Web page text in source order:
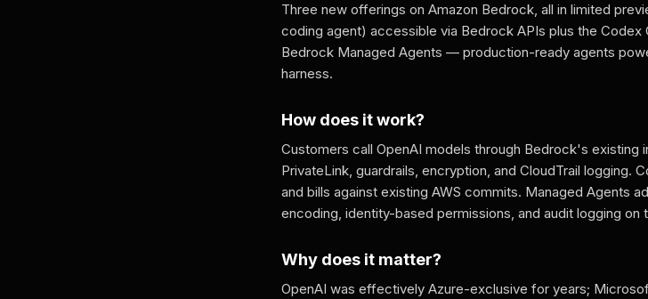
Three new offerings on Amazon Bedrock, all in limited
coding agent) accessible via Bedrock APIs plus the
Bedrock Managed Agents — production-ready agents
harness.
How does it work?
Customers call OpenAI models through Bedrock's existing
PrivateLink, guardrails, encryption, and CloudTrail logging.
and bills against existing AWS commits. Managed Agents
encoding, identity-based permissions, and audit logging on
Why does it matter?
OpenAI was effectively Azure-exclusive for years;